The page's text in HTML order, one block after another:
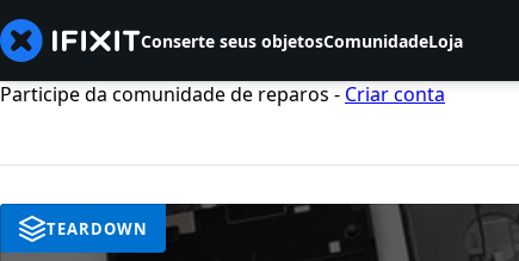
Conserte seus objetosComunidadeLoja
Participe da comunidade de reparos - Criar conta
TEARDOWN